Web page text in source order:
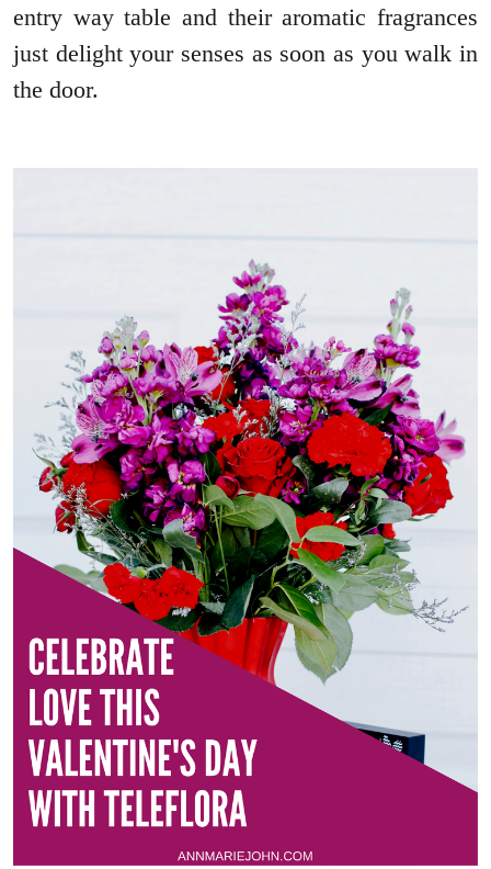
entry way table and their aromatic fragrances
just delight your senses as soon as you walk in
the door.